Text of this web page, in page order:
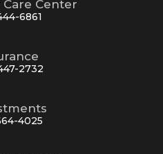
Center
6861
2732
4025